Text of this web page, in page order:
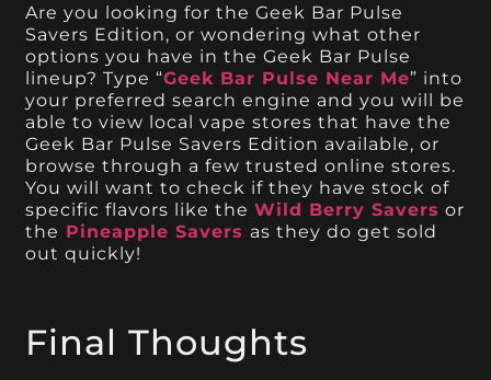
Are you looking for the Geek Bar Pulse
Savers Edition, or wondering what other
options you have in the Geek Bar Pulse
lineup? Type “Geek Bar Pulse Near Me” into
your preferred search engine and you will be
able to view local vape stores that have the
Geek Bar Pulse Savers Edition available, or
browse through a few trusted online stores.
You will want to check if they have stock of
specific flavors like theWild Berry Savers or
the Pineapple Savers as they do get sold
out quickly!
Final Thoughts